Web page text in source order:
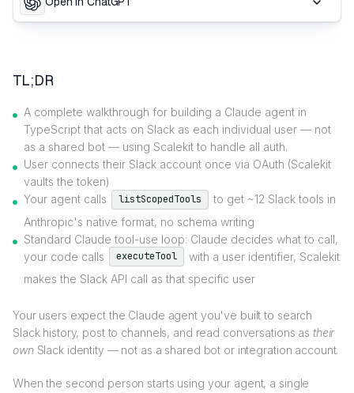
TL;DR
A complete walkthrough for building a Claude agent in
TypeScript that acts on Slack as each individual user — not
as a shared bot — using Scalekit to handle all auth.
User connects their Slack account once via OAuth (Scalekit
vaults the token)
Your agent calls
listScopedTools
to get ~12 Slack tools in
Anthropic's native format, no schema writing
Standard Claude tool-use loop: Claude decides what to call,
your code calls
executeTool
with a user identifier, Scalekit
makes the Slack API call as that specific user
Your users expect the Claude agent you've built to search
Slack history, post to channels, and read conversations as their
ownSlack identity — not as a shared bot or integration account.
When the second person starts using your agent, a single